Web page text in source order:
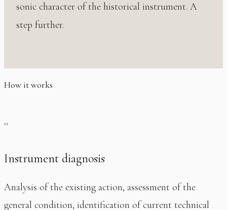
sonic character of the historical instrument. A
step further.
How it works
Instrument diagnosis
Analysis of the existing action, assessment of the
general condition, identification of current technical